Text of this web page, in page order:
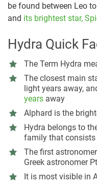
be found between Leo
and its brightest star,
Hydra Quick
The Term Hydra
The closest main
light years away,
years away
Alphard is the
Hydra belongs to
family that
The first
Greek astronomer
It is most visible in